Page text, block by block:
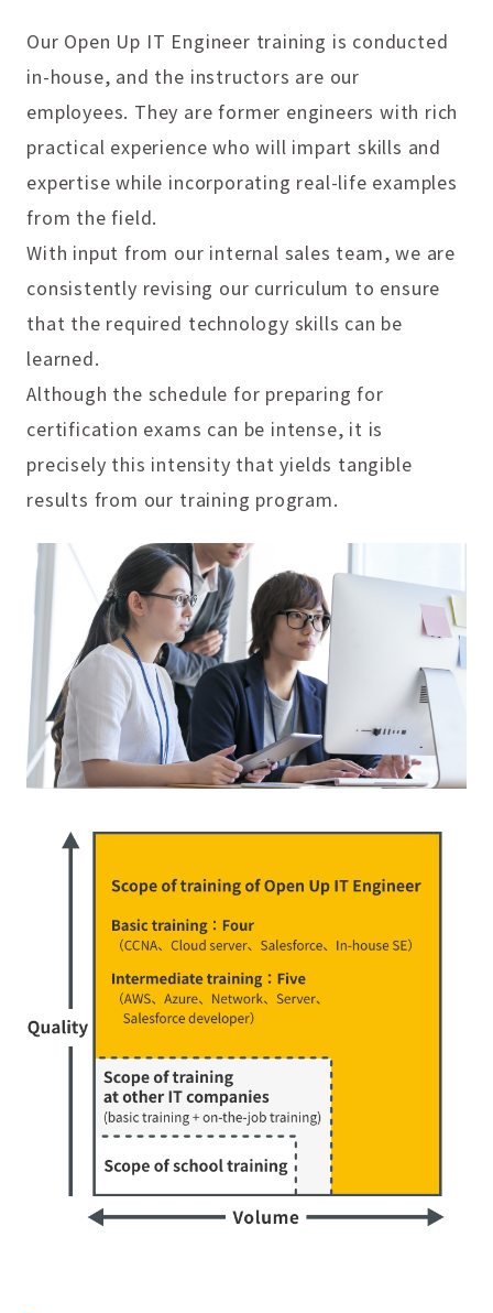
Our Open Up IT Engineer training is conducted
in-house, and the instructors are our
employees. They are former engineers with rich
practical experience who will impart skills and
expertise while incorporating real-life examples
from the field.
With input from our internal sales team, we are
consistently revising our curriculum to ensure
that the required technology skills can be
learned.
Although the schedule for preparing for
certification exams can be intense, it is
precisely this intensity that yields tangible
results from our training program.